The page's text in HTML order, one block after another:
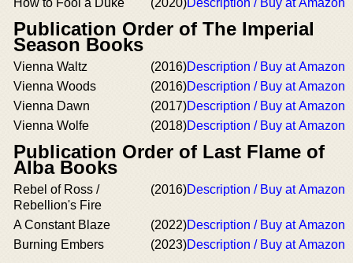
Publication Order of The Imperial
Season Books
Vienna Waltz (2016)Description / Buy at Amazon
Vienna Woods
(2016)Description / Buy at Amazon
Vienna Dawn
(2017)Description / Buy at Amazon
Vienna Wolfe
(2018)Description / Buy at Amazon
Publication Order of Last Flame of
Alba Books
Rebel of Ross /
Rebellion's Fire
(2016)Description / Buy at Amazon
A Constant Blaze (2022)Description / Buy at Amazon
Burning Embers
(2023)Description / Buy at Amazon